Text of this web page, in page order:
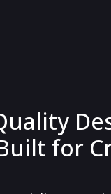
for